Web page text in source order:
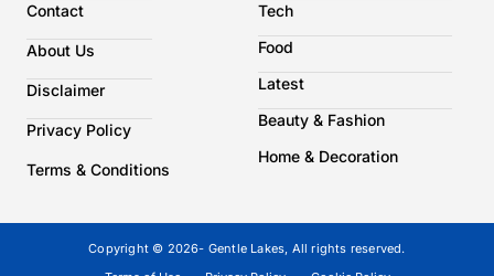
Contact
About Us
Disclaimer
Privacy Policy
Terms & Conditions
Tech
Food
Latest
Beauty & Fashion
Home & Decoration
Copyright © 2026- Gentle Lakes, All rights reserved.